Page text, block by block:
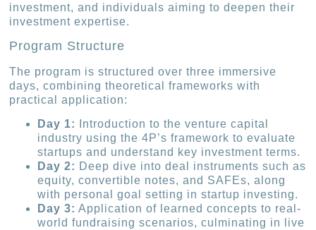
investment, and individuals aiming to deepen their
investment expertise.
Program Structure
The program is structured over three immersive
days, combining theoretical frameworks with
practical application:
Day 1:
Introduction to the venture capital
industry using the 4P’s framework to evaluate
startups and understand key investment terms.
Day 2: Deep dive into deal instruments such as
equity, convertible notes, and SAFEs, along
with personal goal setting in startup investing.
Day 3: Application of learned concepts to real-
world fundraising scenarios, culminating in live